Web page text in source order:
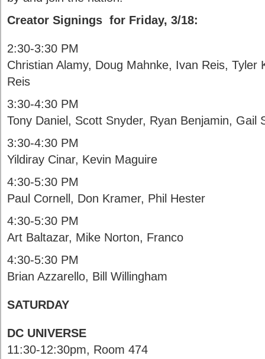
Creator Signings for Friday, 3/18:
2:30-3:30 PM
Christian Alamy, Doug Mahnke, Ivan Reis, Tyler
Reis
3:30-4:30 PM
Tony Daniel, Scott Snyder, Ryan Benjamin, Gail
3:30-4:30 PM
Yildiray Cinar, Kevin Maguire
4:30-5:30 PM
Paul Cornell, Don Kramer, Phil Hester
4:30-5:30 PM
Art Baltazar, Mike Norton, Franco
4:30-5:30 PM
Brian Azzarello, Bill Willingham
SATURDAY
DC UNIVERSE
11:30-12:30pm, Room 474